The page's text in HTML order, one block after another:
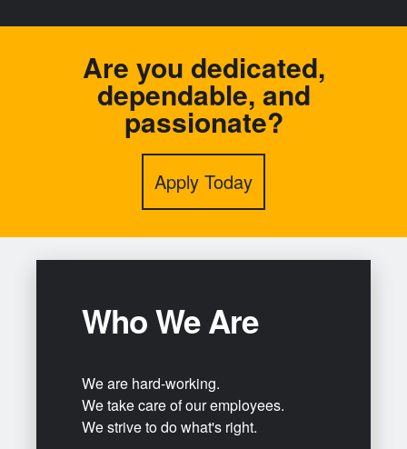
Are you dedicated,
dependable, and
passionate?
Apply Today
Who We Are
We are hard-working.
We take care of our employees.
We strive to do what's right.